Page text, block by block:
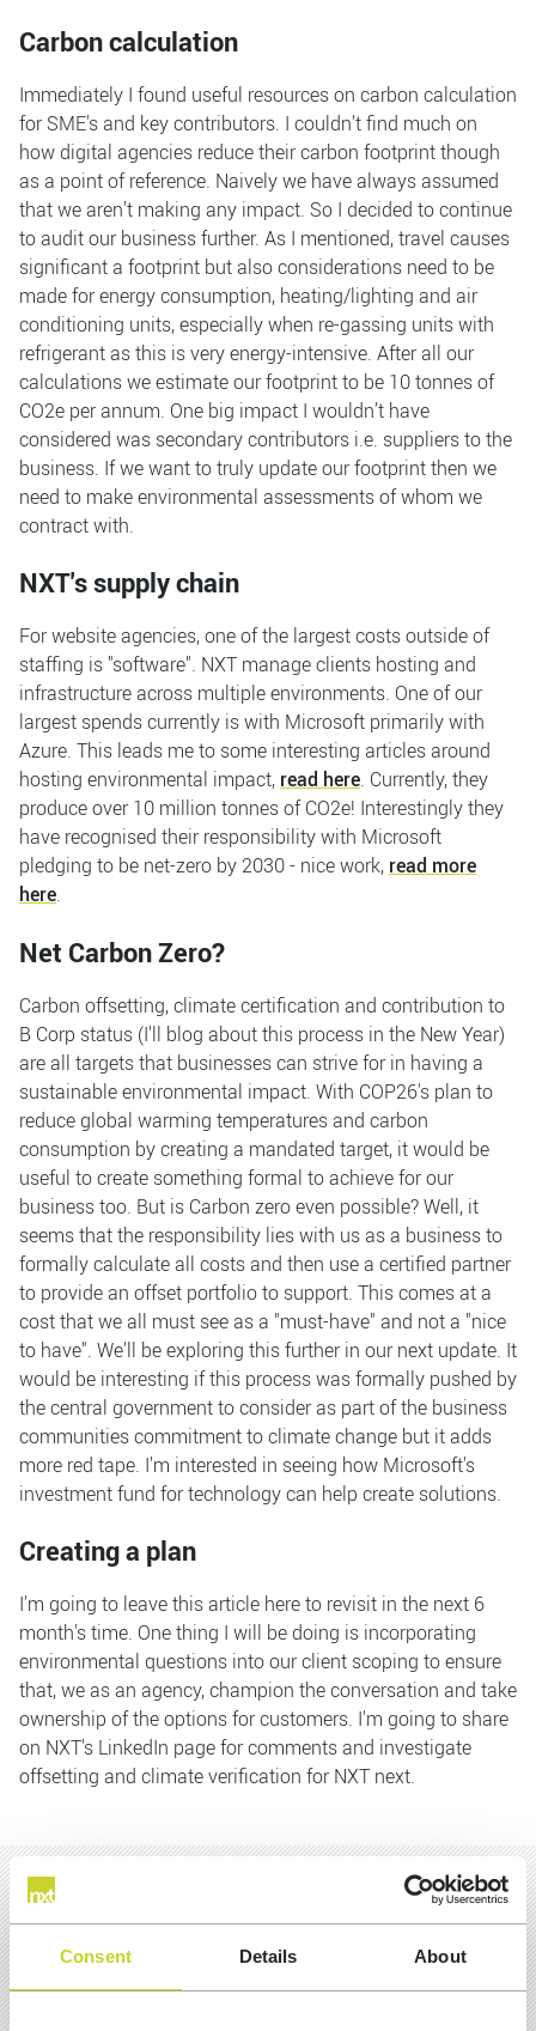
Consent Details About
Carbon calculation
Immediately I found useful resources on carbon calculation
for SME's and key contributors. I couldn’t find much on
how digital agencies reduce their carbon footprint though
as a point of reference. Naively we have always assumed
that we aren’t making any impact. So I decided to continue
to audit our business further. As I mentioned, travel causes
significant a footprint but also considerations need to be
made for energy consumption, heating/lighting and air
conditioning units, especially when re-gassing units with
refrigerant as this is very energy-intensive. After all our
calculations we estimate our footprint to be 10 tonnes of
CO2e per annum. One big impact I wouldn’t have
considered was secondary contributors i.e. suppliers to the
business. If we want to truly update our footprint then we
need to make environmental assessments of whom we
contract with.
NXT's supply chain
For website agencies, one of the largest costs outside of
staffing is "software". NXT manage clients hosting and
infrastructure across multiple environments. One of our
largest spends currently is with Microsoft primarily with
Azure. This leads me to some interesting articles around
hosting environmental impact, read here. Currently, they
produce over 10 million tonnes of CO2e! Interestingly they
have recognised their responsibility with Microsoft
pledging to be net-zero by 2030 - nice work, read more
here.
Net Carbon Zero?
Carbon offsetting, climate certification and contribution to
B Corp status (I'll blog about this process in the New Year)
are all targets that businesses can strive for in having a
sustainable environmental impact. With COP26's plan to
reduce global warming temperatures and carbon
consumption by creating a mandated target, it would be
useful to create something formal to achieve for our
business too. But is Carbon zero even possible? Well, it
seems that the responsibility lies with us as a business to
formally calculate all costs and then use a certified partner
to provide an offset portfolio to support. This comes at a
cost that we all must see as a "must-have" and not a "nice
to have". We'll be exploring this further in our next update. It
would be interesting if this process was formally pushed by
the central government to consider as part of the business
communities commitment to climate change but it adds
more red tape. I'm interested in seeing how Microsoft's
investment fund for technology can help create solutions.
Creating a plan
I'm going to leave this article here to revisit in the next 6
month's time. One thing I will be doing is incorporating
environmental questions into our client scoping to ensure
that, we as an agency, champion the conversation and take
ownership of the options for customers. I'm going to share
on NXT's LinkedIn page for comments and investigate
offsetting and climate verification for NXT next.